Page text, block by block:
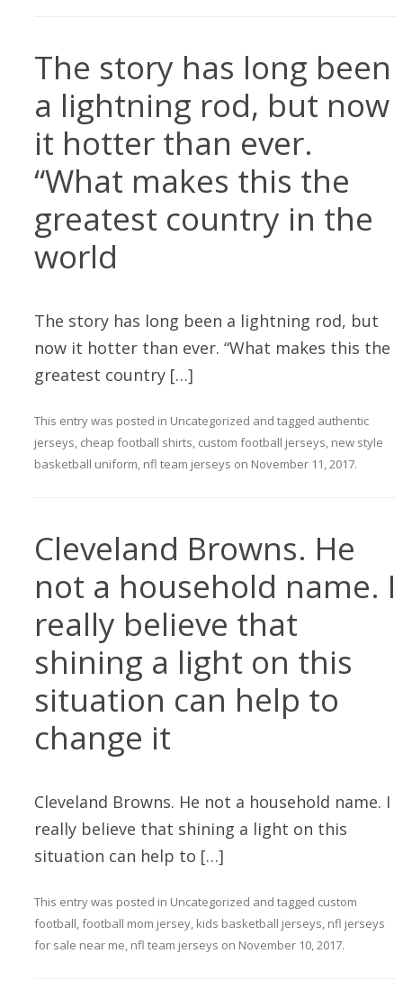
The story has long been
a lightning rod, but now
it hotter than ever.
“What makes this the
greatest country in the
world
The story has long been a lightning rod, but
now it hotter than ever. “What makes this the
greatest country […]
This entry was posted in Uncategorized and tagged authentic
jerseys, cheap football shirts, custom football jerseys, new style
basketball uniform, nfl team jerseys on November 11, 2017.
Cleveland Browns. He
not a household name. I
really believe that
shining a light on this
situation can help to
change it
Cleveland Browns. He not a household name. I
really believe that shining a light on this
situation can help to […]
This entry was posted in Uncategorized and tagged custom
football,football mom jersey, kids basketball jerseys, nfl jerseys
for sale near me, nfl team jerseys on November 10, 2017.